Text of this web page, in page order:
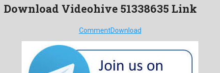
Download Videohive 51338635 Link
CommentDownload